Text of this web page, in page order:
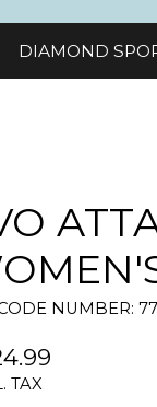
DIAMOND
NUMBER:
TAX